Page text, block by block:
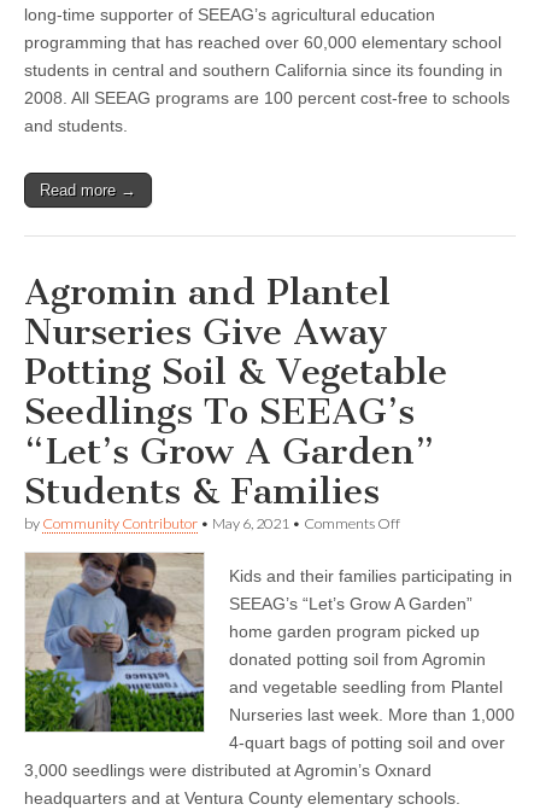
long-time supporter of SEEAG’s agricultural education
programming that has reached over 60,000 elementary school
students in central and southern California since its founding in
2008. All SEEAG programs are 100 percent cost-free to schools
and students.
Read more →
Agromin and Plantel
Nurseries Give Away
Potting Soil & Vegetable
Seedlings To SEEAG’s
“Let’s Grow A Garden”
Students & Families
by Community Contributor • May 6, 2021 • Comments Offon
Plantel
Nurseries
Away
Potting
Soil
&
Vegetable
Seedlings
To
SEEAG’s
“Let’s
Kids and their families participating in
SEEAG’s “Let’s Grow A Garden”
home garden program picked up
donated potting soil from Agromin
and vegetable seedling from Plantel
Nurseries last week. More than 1,000
4-quart bags of potting soil and over
3,000 seedlings were distributed at Agromin’s Oxnard
headquarters and at Ventura County elementary schools.